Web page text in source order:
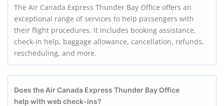
The Air Canada Express Thunder Bay Office offers an
exceptional range of services to help passengers with
their flight procedures. It includes booking assistance,
check-in help, baggage allowance, cancellation, refunds,
rescheduling, and more.
Does the Air Canada Express Thunder BayOffice
help with web check-ins?